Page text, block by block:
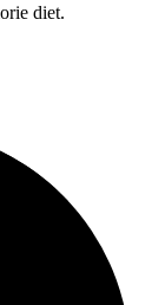
diet.